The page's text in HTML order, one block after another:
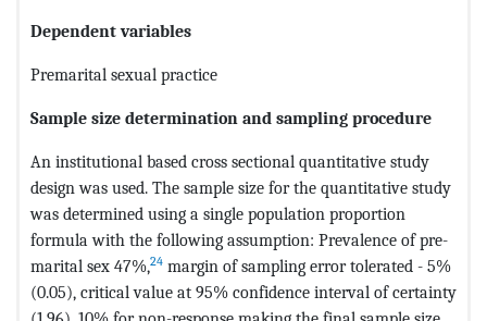
Dependent variables
Premarital sexual practice
Sample size determination and sampling procedure
An institutional based cross sectional quantitative study
design was used. The sample size for the quantitative study
was determined using a single population proportion
formula with the following assumption: Prevalence of pre-
marital sex 47%,24 margin of sampling error tolerated - 5%
(0.05), critical value at 95% confidence interval of certainty